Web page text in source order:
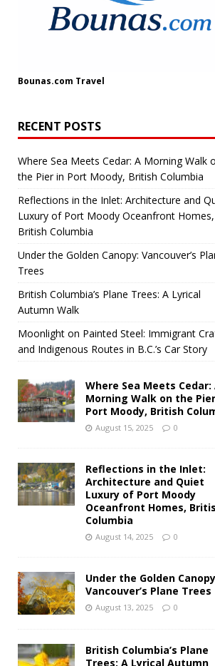
Bounas.com Travel
RECENT POSTS
Where Sea Meets Cedar: A Morning Walk
the Pier in Port Moody, British Columbia
Reflections in the Inlet: Architecture and
Luxury of Port Moody Oceanfront Homes,
British Columbia
Under the Golden Canopy: Vancouver’s
Trees
British Columbia’s Plane Trees: A Lyrical
Autumn Walk
Moonlight on Painted Steel: Immigrant
and Indigenous Routes in B.C.’s Car Story
Where Sea Meets Cedar:
Morning Walk on the
Port Moody, British
August 15, 2025 0
Reflections in the Inlet:
Architecture and Quiet
Luxury of Port Moody
Oceanfront Homes,
Columbia
August 14, 2025 0
Under the Golden
Vancouver’s Plane Trees
August 13, 2025 0
British Columbia’s Plane
Trees: A Lyrical Autumn